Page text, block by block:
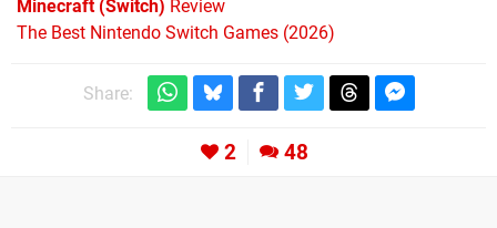
Minecraft (Switch) Review
The Best Nintendo Switch Games (2026)
Share:
2 48